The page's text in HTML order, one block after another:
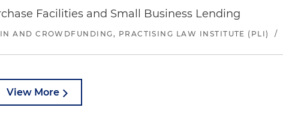
Facilities and Small Business Lending
AND CROWDFUNDING, PRACTISING LAW INSTITUTE (PLI) /
View More